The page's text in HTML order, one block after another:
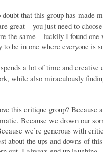
doubt that this group has made
great – you just need to
the same – luckily I found
be in one where everyone is
a lot of time and creative
while also miraculously
this critique group? Because
Because we drown our
we’re generous with
about the ups and downs of